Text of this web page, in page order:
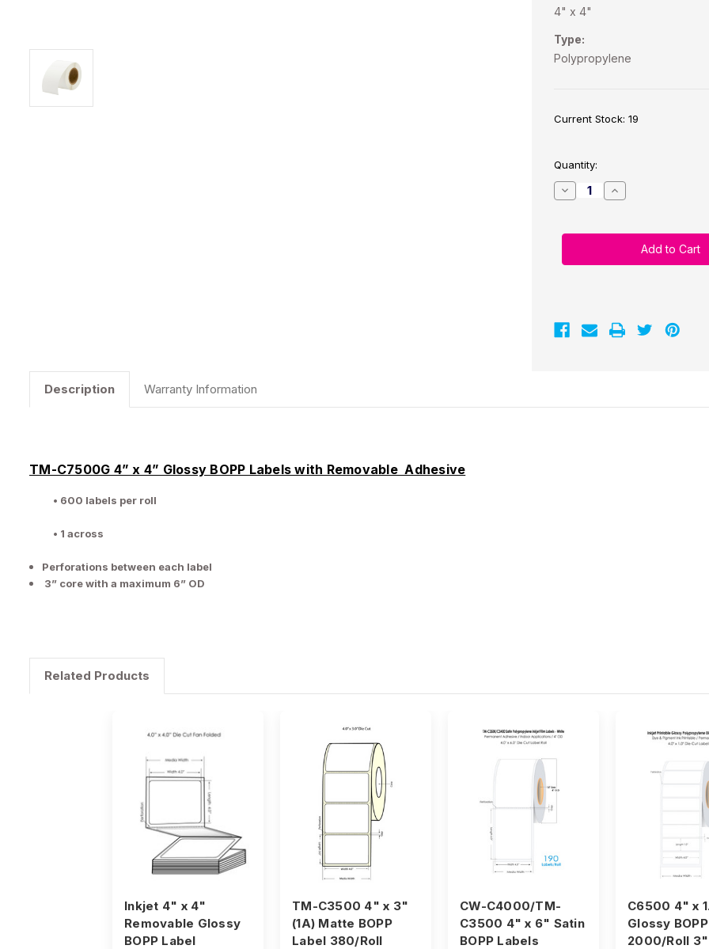
4" x 4"
Type:
Polypropylene
Current Stock: 19
Quantity:
Decrease
Quantity
C7500G
Glossy
Increase
Quantity
C7500G
Glossy
Description Warranty Information
TM-C7500G 4” x 4” Glossy BOPP Labels with Removable Adhesive
• 600 labels per roll
• 1 across
Perforations between each label
3” core with a maximum 6” OD
Related Products
Inkjet 4" x 4"
Removable Glossy
BOPP Label
TM-C3500 4" x 3"
(1A) Matte BOPP
Label 380/Roll
CW-C4000/TM-
C3500 4" x 6" Satin
BOPP Labels
C6500 4" x
Glossy
2000/Roll 3"